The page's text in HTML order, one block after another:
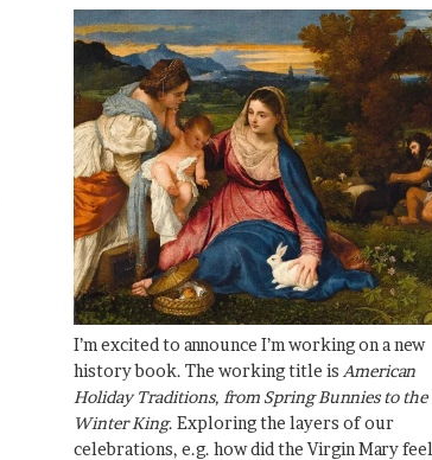
I’m excited to announce I’m working on a new
history book. The working title is American
Holiday Traditions, from Spring Bunnies to the
Winter King. Exploring the layers of our
celebrations, e.g. how did the Virgin Mary feel